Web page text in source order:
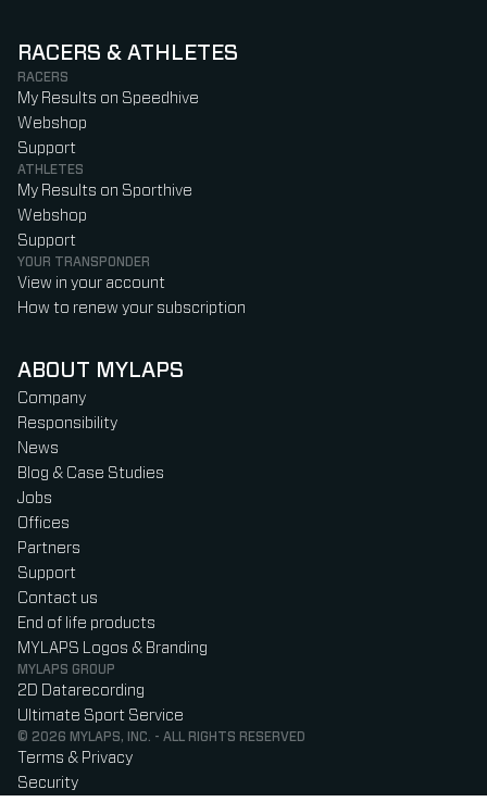
RACERS & ATHLETES
RACERS
My Results on Speedhive
Webshop
Support
ATHLETES
My Results on Sporthive
Webshop
Support
YOUR TRANSPONDER
View in your account
How to renew your subscription
ABOUT MYLAPS
Company
Responsibility
News
Blog & Case Studies
Jobs
Offices
Partners
Support
Contact us
End of life products
MYLAPS Logos & Branding
MYLAPS GROUP
2D Datarecording
Ultimate Sport Service
© 2026 MYLAPS, INC. - ALL RIGHTS RESERVED
Terms & Privacy
Security